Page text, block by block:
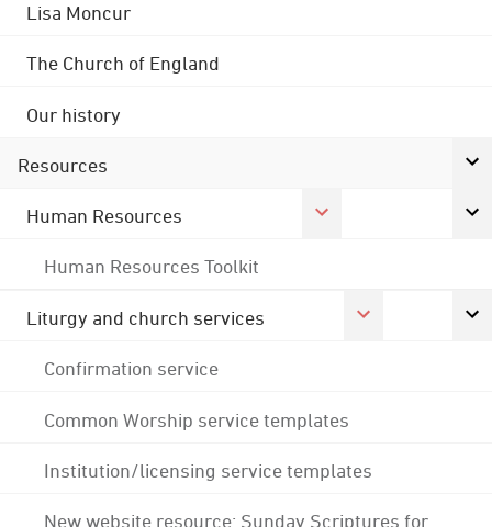
Lisa Moncur
The Church of England
Our history
Resources
Human Resources
Human Resources Toolkit
Liturgy and church services
Confirmation service
Common Worship service templates
Institution/licensing service templates
New website resource: Sunday Scriptures for